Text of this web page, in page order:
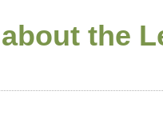
the